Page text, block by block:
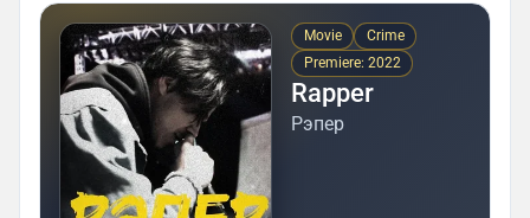
Movie
Crime
Premiere: 2022
Rapper
Рэпер